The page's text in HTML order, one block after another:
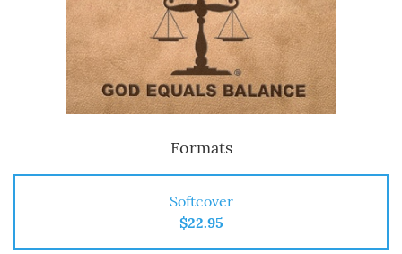
Formats
Softcover
$22.95